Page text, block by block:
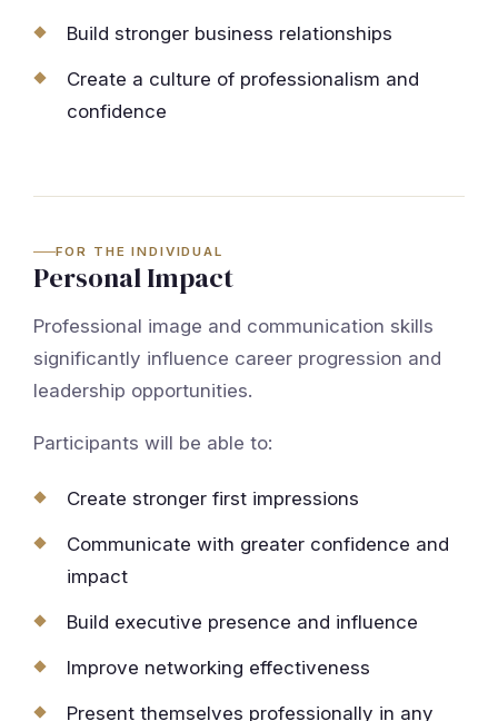
Build stronger business relationships
Create a culture of professionalism and
confidence
FOR THE INDIVIDUAL
Personal Impact
Professional image and communication skills
significantly influence career progression and
leadership opportunities.
Participants will be able to:
Create stronger first impressions
Communicate with greater confidence and
impact
Build executive presence and influence
Improve networking effectiveness
Present themselves professionally in any